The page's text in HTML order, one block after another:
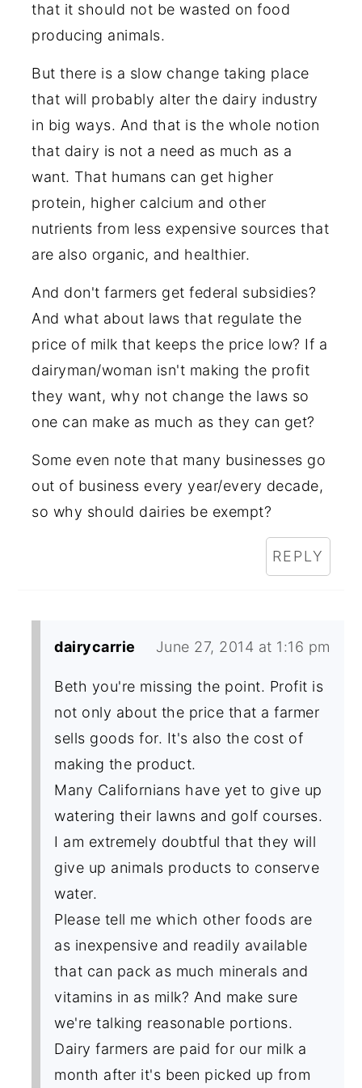
that it should not be wasted on food
producing animals.
But there is a slow change taking place
that will probably alter the dairy industry
in big ways. And that is the whole notion
that dairy is not a need as much as a
want. That humans can get higher
protein, higher calcium and other
nutrients from less expensive sources that
are also organic, and healthier.
And don't farmers get federal subsidies?
And what about laws that regulate the
price of milk that keeps the price low? If a
dairyman/woman isn't making the profit
they want, why not change the laws so
one can make as much as they can get?
Some even note that many businesses go
out of business every year/every decade,
so why should dairies be exempt?
REPLY
dairycarrie June 27, 2014 at 1:16 pm
Beth you're missing the point. Profit is
not only about the price that a farmer
sells goods for. It's also the cost of
making the product.
Many Californians have yet to give up
watering their lawns and golf courses.
I am extremely doubtful that they will
give up animals products to conserve
water.
Please tell me which other foods are
as inexpensive and readily available
that can pack as much minerals and
vitamins in as milk? And make sure
we're talking reasonable portions.
Dairy farmers are paid for our milk a
month after it's been picked up from